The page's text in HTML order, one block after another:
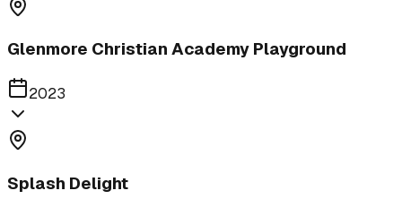
Glenmore Christian Academy Playground
2023
Splash Delight